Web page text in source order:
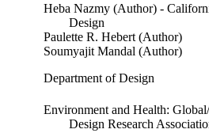
Heba Nazmy (Author) -
Design
Paulette R. Hebert (Author)
Soumyajit Mandal (Author)
Department of Design
Environment and Health:
Design Research